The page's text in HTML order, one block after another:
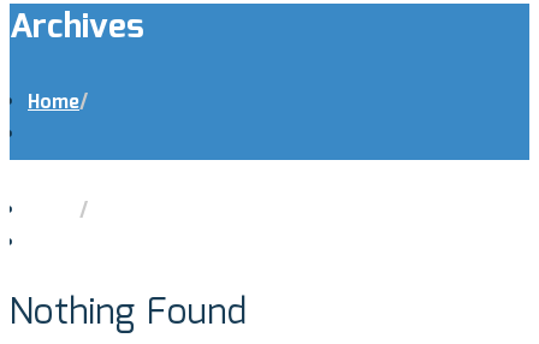
Archives
Home/
/
Nothing Found